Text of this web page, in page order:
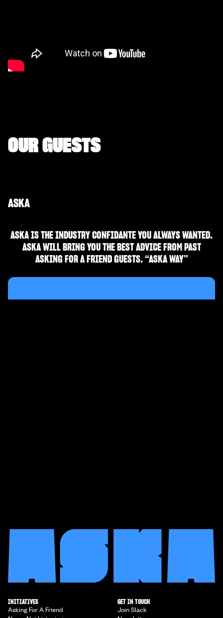
OUR GUESTS
ASKA
ASKA IS THE INDUSTRY CONFIDANTE YOU ALWAYS WANTED.
ASKA WILL BRING YOU THE BEST ADVICE FROM PAST
ASKING FOR A FRIEND GUESTS. “ASKA WAY”
INITIATIVES
Asking For A Friend
GET IN TOUCH
Join Slack